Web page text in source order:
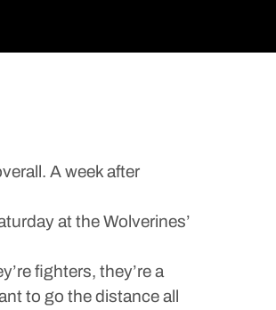
A week after
at the Wolverines’
fighters, they’re a
to go the distance all